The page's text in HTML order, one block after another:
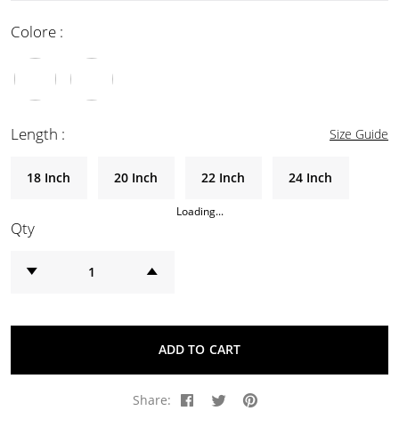
Loading...
Colore :
Length : Size Guide
18 Inch 20 Inch 22 Inch 24 Inch
Qty
ADD TO CART
Share: